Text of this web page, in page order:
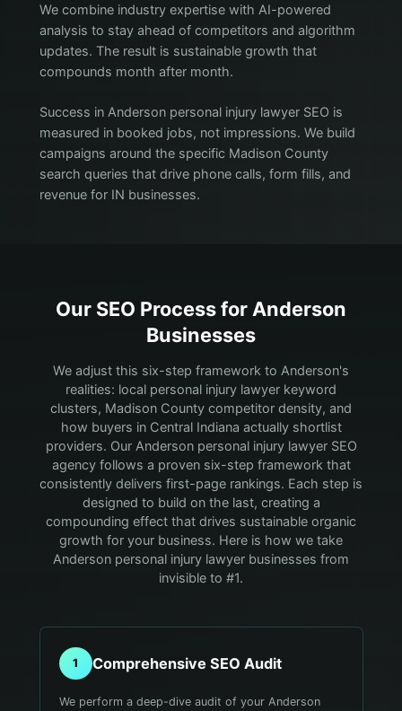
We combine industry expertise with AI-powered
analysis to stay ahead of competitors and algorithm
updates. The result is sustainable growth that
compounds month after month.
Success in Anderson personal injury lawyer SEO is
measured in booked jobs, not impressions. We build
campaigns around the specific Madison County
search queries that drive phone calls, form fills, and
revenue for IN businesses.
Our SEO Process forAnderson
Businesses
We adjust this six-step framework to Anderson's
realities: local personal injury lawyer keyword
clusters, Madison County competitor density, and
how buyers in Central Indiana actually shortlist
providers. Our Anderson personal injury lawyer SEO
agency follows a proven six-step framework that
consistently delivers first-page rankings. Each step is
designed to build on the last, creating a
compounding effect that drives sustainable organic
growth for your business. Here is how we take
Anderson personal injury lawyer businesses from
invisible to #1.
1 Comprehensive SEO Audit
We perform a deep-dive audit of your Anderson